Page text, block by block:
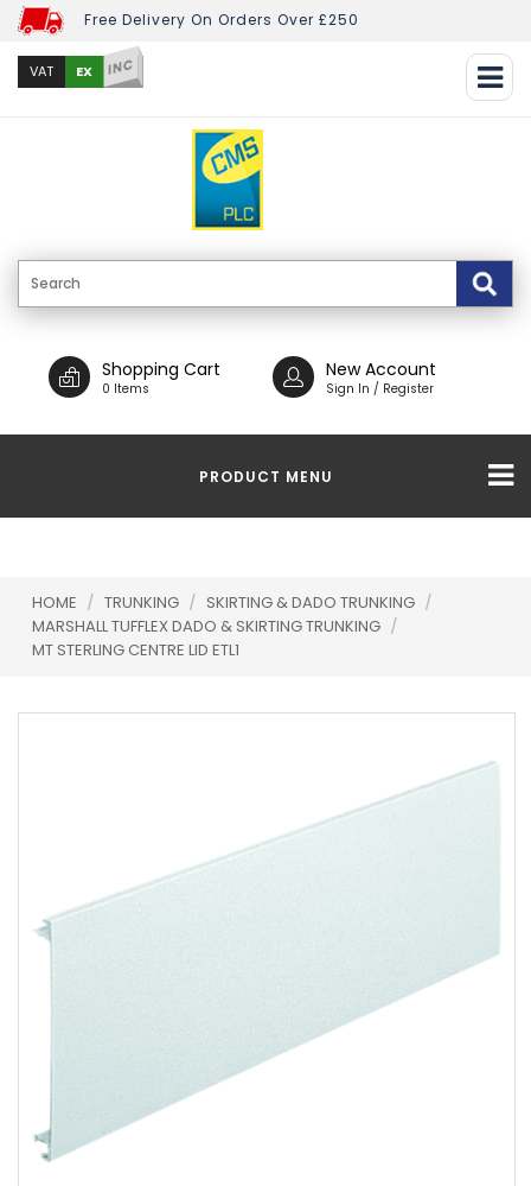
Free Delivery On Orders Over £250
VAT EX INC
Shopping Cart
0 Items
New Account
Sign In / Register
PRODUCT MENU
HOME / TRUNKING / SKIRTING & DADO TRUNKING /
MARSHALL TUFFLEX DADO & SKIRTING TRUNKING /
MT STERLING CENTRE LID ETL1